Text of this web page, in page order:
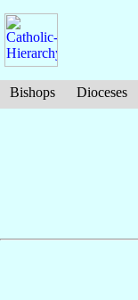
Bishops Dioceses